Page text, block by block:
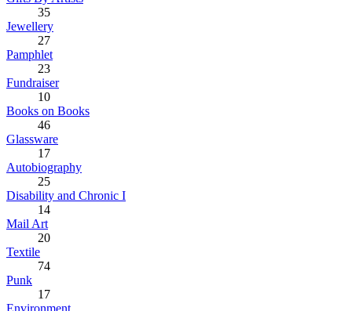
35
Jewellery
27
Pamphlet
23
Fundraiser
10
Books on Books
46
Glassware
17
Autobiography
25
Disability and Chronic I
14
Mail Art
20
Textile
74
Punk
17
Environment